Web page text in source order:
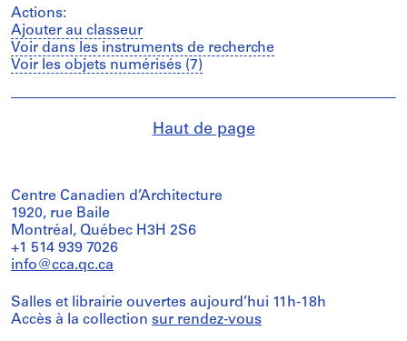
Actions:
Ajouter au classeur
Voir dans les instruments de recherche
Voir les objets numérisés (7)
Haut de page
Centre Canadien d’Architecture
1920, rue Baile
Montréal, Québec H3H 2S6
+1 514 939 7026
info@cca.qc.ca
Salles et librairie ouvertes aujourd’hui 11h-18h
Accès à la collection sur rendez-vous